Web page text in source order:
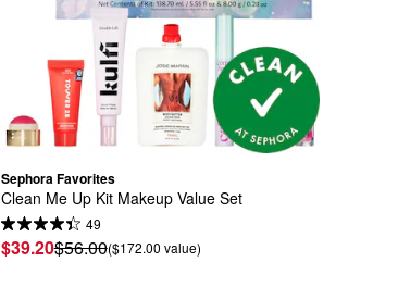
Sephora Favorites
Clean Me Up Kit Makeup Value Set
49
$39.20$56.00($172.00 value)